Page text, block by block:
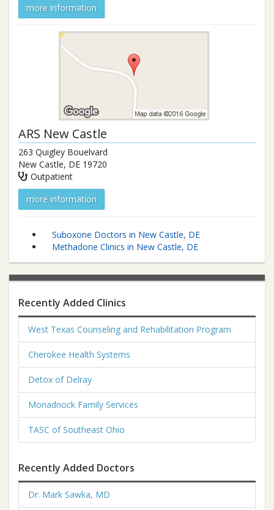
more information
ARS New Castle
263 Quigley Bouelvard
New Castle, DE 19720
Outpatient
more information
Suboxone Doctors in New Castle, DE
Methadone Clinics in New Castle, DE
Recently Added Clinics
West Texas Counseling and Rehabilitation Program
Cherokee Health Systems
Detox of Delray
Monadnock Family Services
TASC of Southeast Ohio
Recently Added Doctors
Dr. Mark Sawka, MD